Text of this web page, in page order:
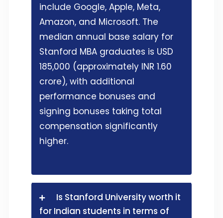
include Google, Apple, Meta,
Amazon, and Microsoft. The
median annual base salary for
Stanford MBA graduates is USD
185,000 (approximately INR 1.60
crore), with additional
performance bonuses and
signing bonuses taking total
compensation significantly
higher.
Is Stanford University worth it
for Indian students in terms of